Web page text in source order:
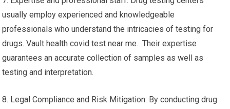
usually employ experienced and knowledgeable
professionals who understand the intricacies of testing for
drugs. Vault health covid test near me. Their expertise
guarantees an accurate collection of samples as well as
testing and interpretation.
8. Legal Compliance and Risk Mitigation: By conducting drug